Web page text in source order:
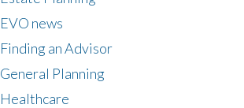
EVO news
Finding an Advisor
General Planning
Healthcare